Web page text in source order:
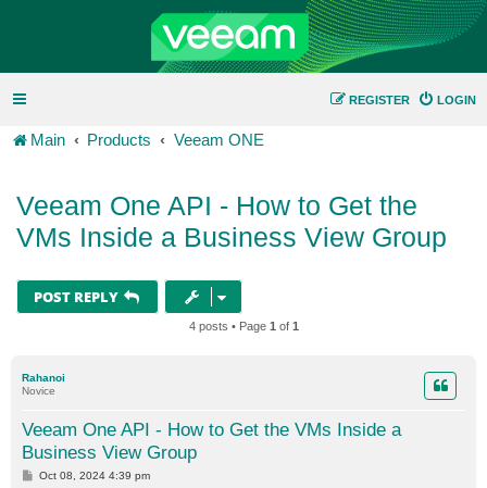
LOGIN
REGISTER
Main Products Veeam ONE
Veeam One API - How to Get the
VMs Inside a Business View Group
POST REPLY
4 posts • Page 1 of 1
Rahanoi
Novice
Veeam One API - How to Get the VMs Inside a
Business View Group
POct 08, 2024 4:39 pm